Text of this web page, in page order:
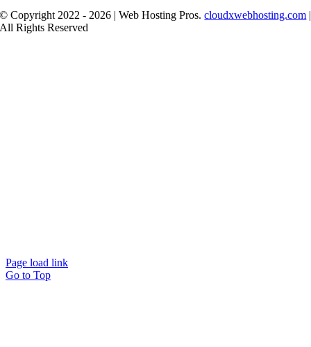
© Copyright 2022 - 2026 | Web Hosting Pros.cloudxwebhosting.com |
All Rights Reserved
Page load link
Go to Top